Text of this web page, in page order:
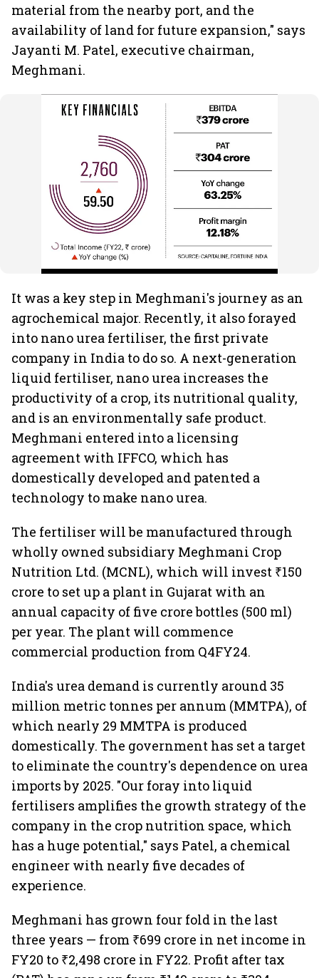
material from the nearby port, and the
availability of land for future expansion," says
Jayanti M. Patel, executive chairman,
Meghmani.
It was a key step in Meghmani's journey as an
agrochemical major. Recently, it also forayed
into nano urea fertiliser, the first private
company in India to do so. A next-generation
liquid fertiliser, nano urea increases the
productivity of a crop, its nutritional quality,
and is an environmentally safe product.
Meghmani entered into a licensing
agreement with IFFCO, which has
domestically developed and patented a
technology to make nano urea.
The fertiliser will be manufactured through
wholly owned subsidiary Meghmani Crop
Nutrition Ltd. (MCNL), which will invest ₹150
crore to set up a plant in Gujarat with an
annual capacity of five crore bottles (500 ml)
per year. The plant will commence
commercial production from Q4FY24.
India's urea demand is currently around 35
million metric tonnes per annum (MMTPA), of
which nearly 29 MMTPA is produced
domestically. The government has set a target
to eliminate the country's dependence on urea
imports by 2025. "Our foray into liquid
fertilisers amplifies the growth strategy of the
company in the crop nutrition space, which
has a huge potential," says Patel, a chemical
engineer with nearly five decades of
experience.
Meghmani has grown four fold in the last
three years — from ₹699 crore in net income in
FY20 to ₹2,498 crore in FY22. Profit after tax